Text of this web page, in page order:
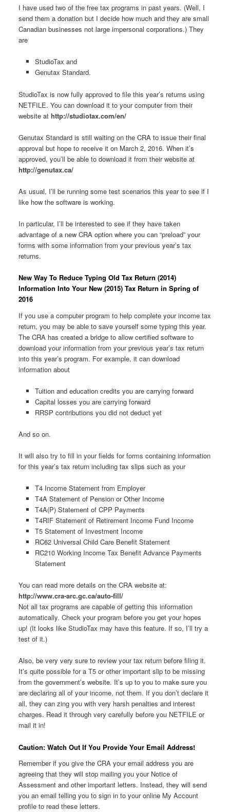
I have used two of the free tax programs in past years. (Well, I
send them a donation but I decide how much and they are small
Canadian businesses not large impersonal corporations.) They
are
StudioTax and
Genutax Standard.
StudioTax is now fully approved to file this year’s returns using
NETFILE. You can download it to your computer from their
website at http://studiotax.com/en/
Genutax Standard is still waiting on the CRA to issue their final
approval but hope to receive it on March 2, 2016. When it’s
approved, you’ll be able to download it from their website at
http://genutax.ca/
As usual, I’ll be running some test scenarios this year to see if I
like how the software is working.
In particular, I’ll be interested to see if they have taken
advantage of a new CRA option where you can “preload” your
forms with some information from your previous year’s tax
returns.
New Way To Reduce Typing Old Tax Return (2014)
Information Into Your New (2015) Tax Return in Spring of
2016
If you use a computer program to help complete your income tax
return, you may be able to save yourself some typing this year.
The CRA has created a bridge to allow certified software to
download your information from your previous year’s tax return
into this year’s program. For example, it can download
information about
Tuition and education credits you are carrying forward
Capital losses you are carrying forward
RRSP contributions you did not deduct yet
And so on.
It will also try to fill in your fields for forms containing information
for this year’s tax return including tax slips such as your
T4 Income Statement from Employer
T4A Statement of Pension or Other Income
T4A(P) Statement of CPP Payments
T4RIF Statement of Retirement Income Fund Income
T5 Statement of Investment Income
RC62 Universal Child Care Benefit Statement
RC210 Working Income Tax Benefit Advance Payments
Statement
You can read more details on the CRA website at:
http://www.cra-arc.gc.ca/auto-fill/
Not all tax programs are capable of getting this information
automatically. Check your program before you get your hopes
up! (It looks like StudioTax may have this feature. If so, I’ll try a
test of it.)
Also, be very very sure to review your tax return before filing it.
It’s quite possible for a T5 or other important slip to be missing
from the government’s website. It’s up to you to make sure you
are declaring all of your income, not them. If you don’t declare it
all, they can zing you with very harsh penalties and interest
charges. Read it through very carefully before you NETFILE or
mail it in!
Caution: Watch Out If You Provide Your Email Address!
Remember if you give the CRA your email address you are
agreeing that they will stop mailing you your Notice of
Assessment and other important letters. Instead, they will send
you an email telling you to sign in to your online My Account
profile to read these letters.